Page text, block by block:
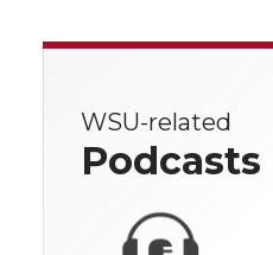
WSU-related
Podcasts